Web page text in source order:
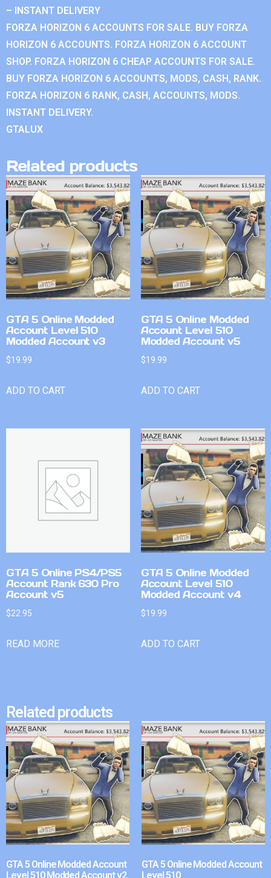
– INSTANT DELIVERY
FORZA HORIZON 6 ACCOUNTS FOR SALE. BUY FORZA
HORIZON 6 ACCOUNTS. FORZA HORIZON 6 ACCOUNT
SHOP. FORZA HORIZON 6 CHEAP ACCOUNTS FOR SALE.
BUY FORZA HORIZON 6 ACCOUNTS, MODS, CASH, RANK.
FORZA HORIZON 6 RANK, CASH, ACCOUNTS, MODS.
INSTANT DELIVERY.
GTALUX
Related products
GTA 5 Online Modded
Account Level 510
Modded Account v3
$19.99
ADD TO CART
GTA 5 Online Modded
Account Level 510
Modded Account v5
$19.99
ADD TO CART
GTA 5 Online PS4/PS5
Account Rank 630 Pro
Account v5
$22.95
READ MORE
GTA 5 Online Modded
Account Level 510
Modded Account v4
$19.99
ADD TO CART
Related products
GTA 5 Online Modded Account
Level 510 Modded Account v2
GTA 5 Online Modded Account
Level 510